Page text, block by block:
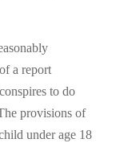
a report
to do
provisions of
under age 18